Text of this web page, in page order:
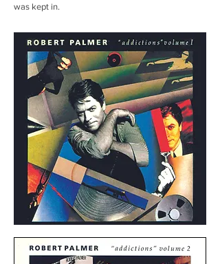
was kept in.